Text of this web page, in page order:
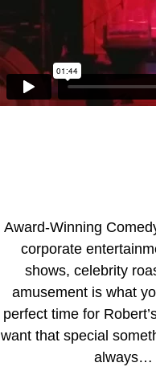
Award-Winning
corporate
shows, celebrity
amusement is what
perfect time for
want that special
always…